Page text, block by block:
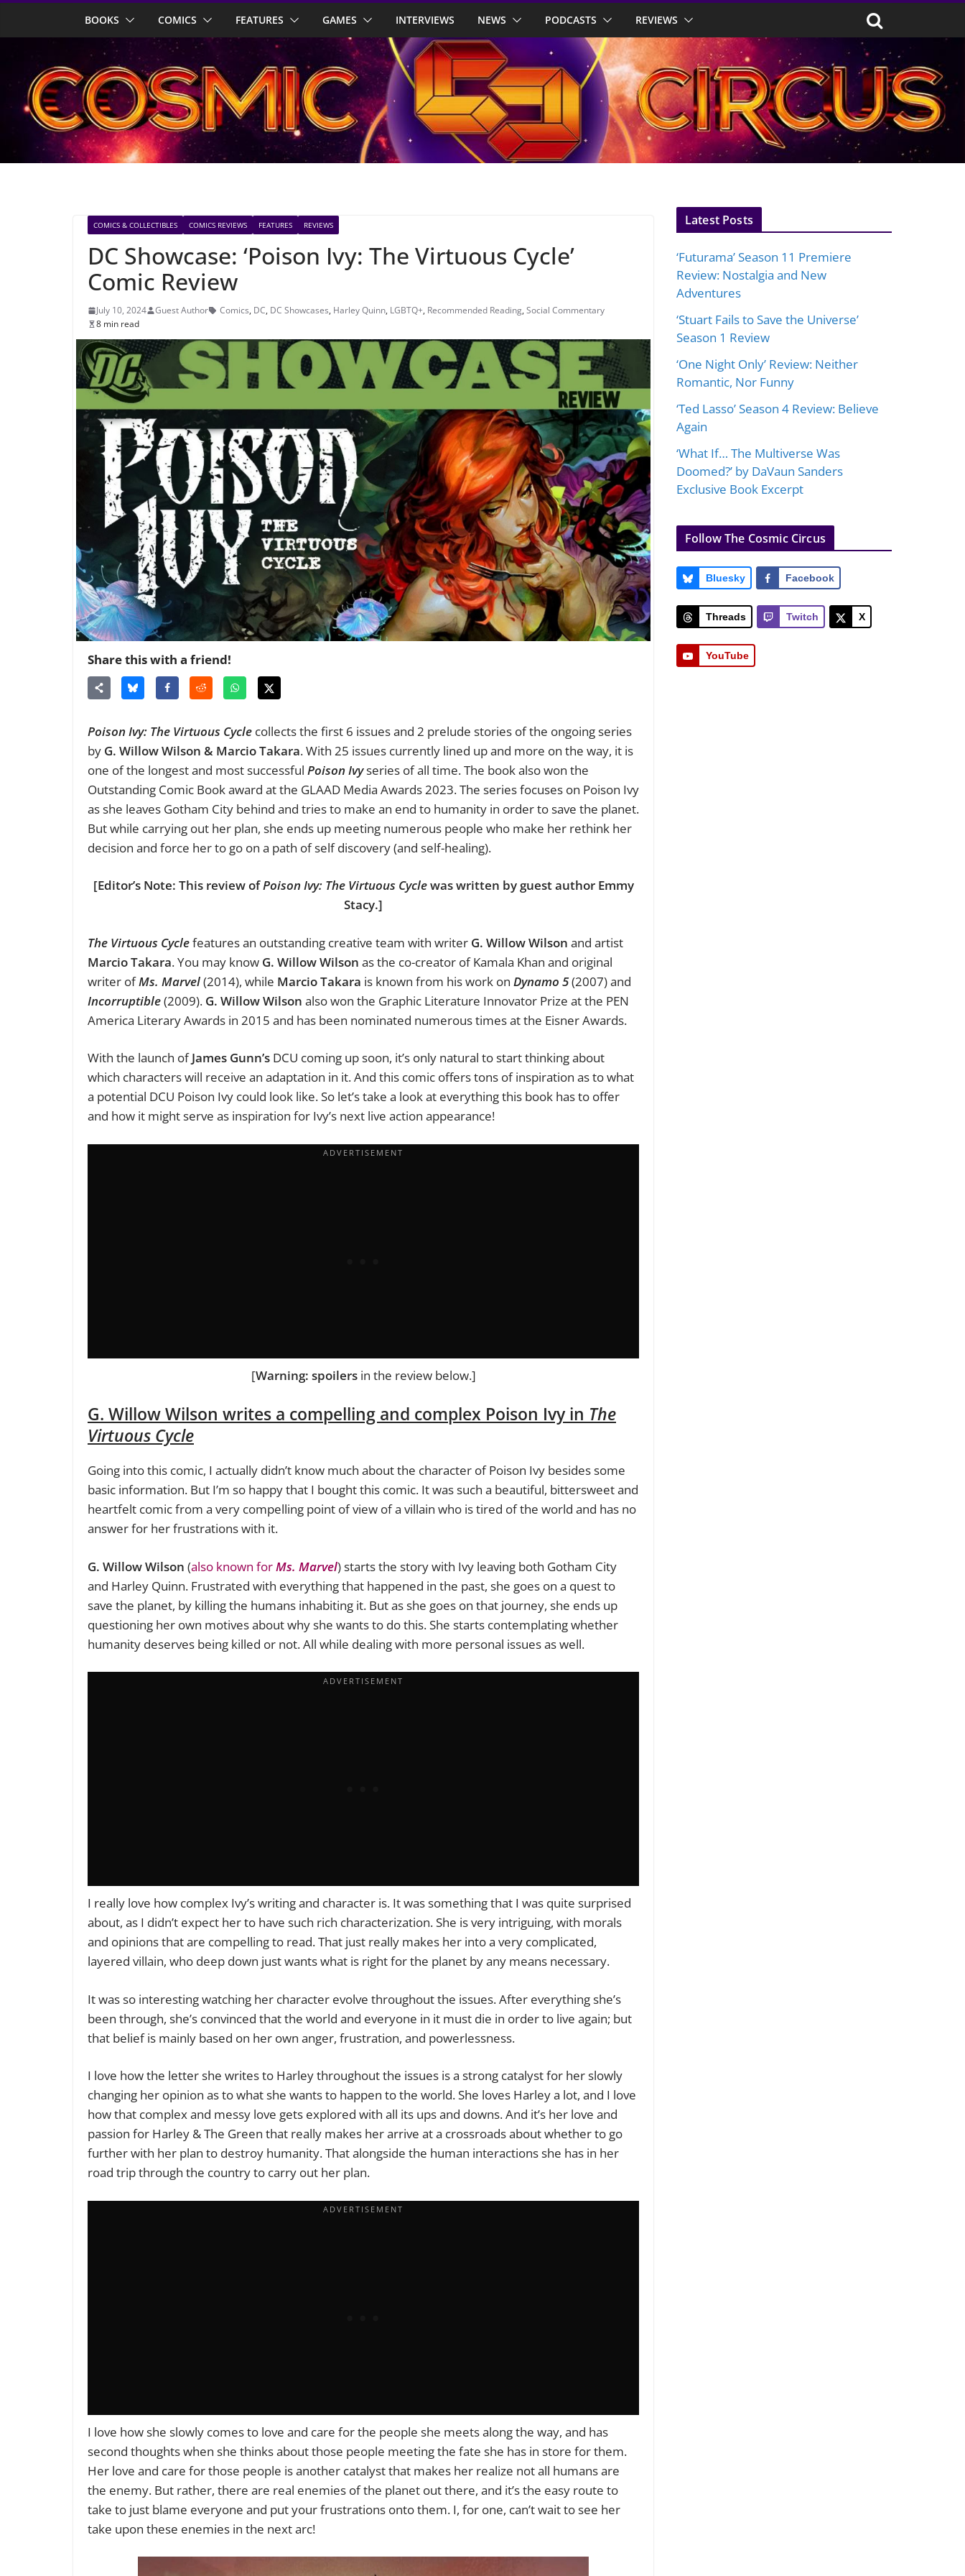
BOOKS COMICS FEATURES GAMES INTERVIEWS NEWS PODCASTS REVIEWS
COMICS & COLLECTIBLES COMICS REVIEWS FEATURES REVIEWS
DC Showcase: ‘Poison Ivy: The Virtuous Cycle’
Comic Review
July 10, 2024 Guest Author Comics, DC, DC Showcases, Harley Quinn, LGBTQ+, Recommended Reading, Social Commentary
8 min read
Share this with a friend!
Poison Ivy: The Virtuous Cycle collects the first 6 issues and 2 prelude stories of the ongoing series
by G. Willow Wilson & Marcio Takara. With 25 issues currently lined up and more on the way, it is
one of the longest and most successful Poison Ivyseries of all time. The book also won the
Outstanding Comic Book award at the GLAAD Media Awards 2023. The series focuses on Poison Ivy
as she leaves Gotham City behind and tries to make an end to humanity in order to save the planet.
But while carrying out her plan, she ends up meeting numerous people who make her rethink her
decision and force her to go on a path of self discovery (and self-healing).
[Editor’s Note: This review ofPoison Ivy: The Virtuous Cyclewas written by guest author Emmy
Stacy.]
The Virtuous Cyclefeatures an outstanding creative team with writer G. Willow Wilson and artist
Marcio Takara. You may know G. Willow Wilson as the co-creator of Kamala Khan and original
writer ofMs. Marvel(2014), while Marcio Takara is known from his work on Dynamo 5(2007) and
Incorruptible(2009). G. Willow Wilson also won the Graphic Literature Innovator Prize at the PEN
America Literary Awards in 2015 and has been nominated numerous times at the Eisner Awards.
With the launch ofJames Gunn’s DCU coming up soon, it’s only natural to start thinking about
which characters will receive an adaptation in it. And this comic offers tons of inspiration as to what
a potential DCU Poison Ivy could look like. So let’s take a look at everything this book has to offer
and how it might serve as inspiration for Ivy’s next live action appearance!
[Warning: spoilers in the review below.]
G. Willow Wilson writes a compelling and complex Poison Ivy in The
Virtuous Cycle
Going into this comic, I actually didn’t know much about the character of Poison Ivy besides some
basic information. But I’m so happy that I bought this comic. It was such a beautiful, bittersweet and
heartfelt comic from a very compelling point of view of a villain who is tired of the world and has no
answer for her frustrations with it.
G. Willow Wilson (also known forMs. Marvel) starts the story with Ivy leaving both Gotham City
and Harley Quinn. Frustrated with everything that happened in the past, she goes on a quest to
save the planet, by killing the humans inhabiting it. But as she goes on that journey, she ends up
questioning her own motives about why she wants to do this. She starts contemplating whether
humanity deserves being killed or not. All while dealing with more personal issues as well.
I really love how complex Ivy’s writing and character is. It was something that I was quite surprised
about, as I didn’t expect her to have such rich characterization. She is very intriguing, with morals
and opinions that are compelling to read. That just really makes her into a very complicated,
layered villain, who deep down just wants what is right for the planet by any means necessary.
It was so interesting watching her character evolve throughout the issues. After everything she’s
been through, she’s convinced that the world and everyone in it must die in order to live again; but
that belief is mainly based on her own anger, frustration, and powerlessness.
I love how the letter she writes to Harley throughout the issues is a strong catalyst for her slowly
changing her opinion as to what she wants to happen to the world. She loves Harley a lot, and I love
how that complex and messy love gets explored with all its ups and downs. And it’s her love and
passion for Harley & The Green that really makes her arrive at a crossroads about whether to go
further with her plan to destroy humanity. That alongside the human interactions she has in her
road trip through the country to carry out her plan.
I love how she slowly comes to love and care for the people she meets along the way, and has
second thoughts when she thinks about those people meeting the fate she has in store for them.
Her love and care for those people is another catalyst that makes her realize not all humans are
the enemy. But rather, there are real enemies of the planet out there, and it’s the easy route to
take to just blame everyone and put your frustrations onto them. I, for one, can’t wait to see her
take upon these enemies in the next arc!
Latest Posts
‘Futurama’ Season 11 Premiere
Review: Nostalgia and New
Adventures
‘Stuart Fails to Save the Universe’
Season 1 Review
‘One Night Only’ Review: Neither
Romantic, Nor Funny
‘Ted Lasso’ Season 4 Review: Believe
Again
‘What If… The Multiverse Was
Doomed?’ by DaVaun Sanders
Exclusive Book Excerpt
Follow The Cosmic Circus
Bluesky Facebook
Threads Twitch X
YouTube